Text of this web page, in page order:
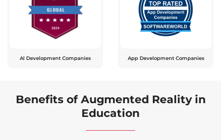
Al Development Companies App Development Companies
Benefits of Augmented Reality in
Education